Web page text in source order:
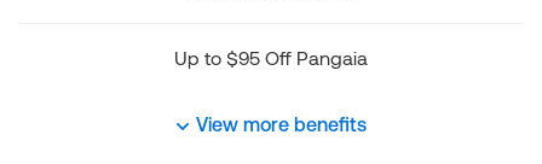
Up to $95 Off Pangaia
View more benefits